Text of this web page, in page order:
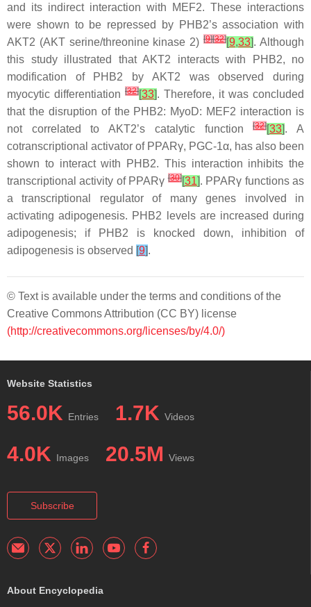
and its indirect interaction with MEF2. These interactions
were shown to be repressed by PHB2’s association with
AKT2 (AKT serine/threonine kinase 2)[9][32][9,33]. Although
this study illustrated that AKT2 interacts with PHB2, no
modification of PHB2 by AKT2 was observed during
myocytic differentiation [32][33]. Therefore, it was concluded
that the disruption of the PHB2: MyoD: MEF2 interaction is
not correlated to AKT2’s catalytic function[32][33]. A
cotranscriptional activator of PPARγ, PGC-1α, has also been
shown to interact with PHB2. This interaction inhibits the
transcriptional activity of PPARγ[30][31]. PPARγ functions as
a transcriptional regulator of many genes involved in
activating adipogenesis. PHB2 levels are increased during
adipogenesis; if PHB2 is knocked down, inhibition of
adipogenesis is observed [9].
© Text is available under the terms and conditions of the
Creative Commons Attribution (CC BY) license
(http://creativecommons.org/licenses/by/4.0/)
Website Statistics
56.0K Entries 1.7K Videos
4.0K Images 20.5M Views
Subscribe
About Encyclopedia